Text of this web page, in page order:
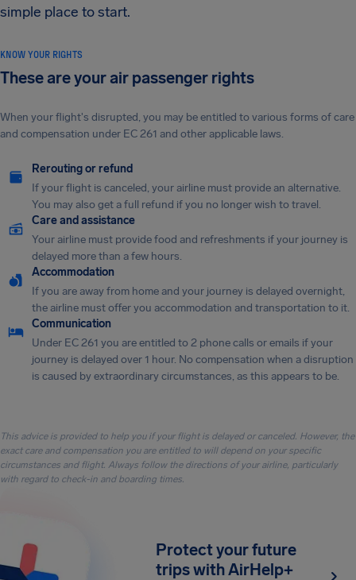
simple place to start.
KNOW YOUR RIGHTS
These are your air passenger rights
When your flight's disrupted, you may be entitled to various forms of care
and compensation under EC 261 and other applicable laws.
Rerouting or refund
If your flight is canceled, your airline must provide an alternative.
You may also get a full refund if you no longer wish to travel.
Care and assistance
Your airline must provide food and refreshments if your journey is
delayed more than a few hours.
Accommodation
If you are away from home and your journey is delayed overnight,
the airline must offer you accommodation and transportation to it.
Communication
Under EC 261 you are entitled to 2 phone calls or emails if your
journey is delayed over 1 hour. No compensation when a disruption
is caused by extraordinary circumstances, as this appears to be.
This advice is provided to help you if your flight is delayed or canceled. However, the
exact care and compensation you are entitled to will depend on your specific
circumstances and flight. Always follow the directions of your airline, particularly
with regard to check-in and boarding times.
Protect your future
trips with AirHelp+